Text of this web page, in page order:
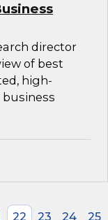
director
of best
high-
22 23 24
25